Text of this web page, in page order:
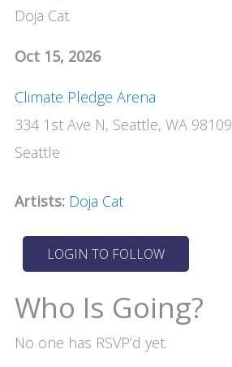
Doja Cat
Oct 15, 2026
Climate Pledge Arena
334 1st Ave N, Seattle, WA 98109
Seattle
Artists: Doja Cat
Who Is Going?
No one has RSVP’d yet.